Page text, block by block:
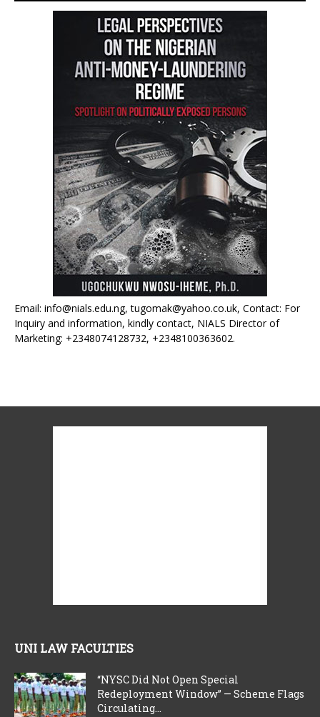
Email: info@nials.edu.ng, tugomak@yahoo.co.uk, Contact: For
Inquiry and information, kindly contact, NIALS Director of
Marketing: +2348074128732, +2348100363602.
UNI LAW FACULTIES
“NYSC Did Not Open Special
Redeployment Window” — Scheme Flags
Circulating...